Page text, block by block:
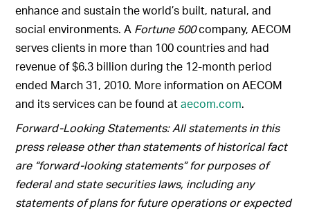
enhance and sustain the world’s built, natural, and
social environments. A Fortune 500company, AECOM
serves clients in more than 100 countries and had
revenue of $6.3 billion during the 12-month period
ended March 31, 2010. More information on AECOM
and its services can be found ataecom.com.
Forward-Looking Statements: All statements in this
press release other than statements of historical fact
are “forward-looking statements” for purposes of
federal and state securities laws, including any
statements of plans for future operations or expected